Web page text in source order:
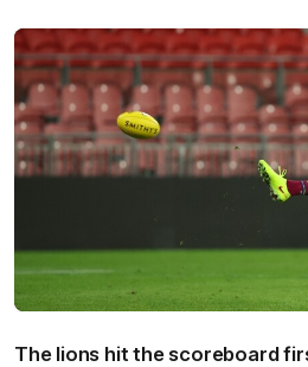
The lions hit the scoreboard